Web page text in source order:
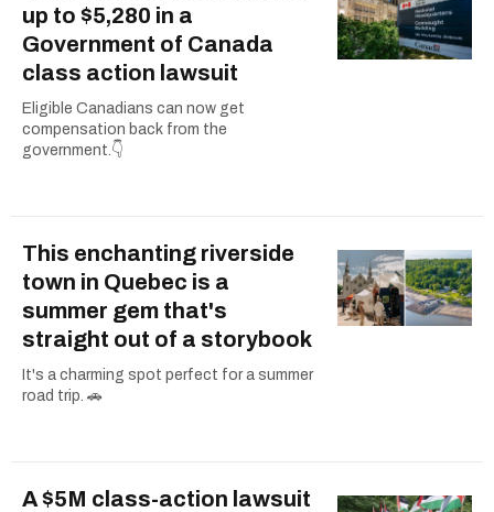
up to $5,280 in a
Government of Canada
class action lawsuit
Eligible Canadians can now get
compensation back from the
government.👇
This enchanting riverside
town in Quebec is a
summer gem that's
straight out of a storybook
It's a charming spot perfect for a summer
road trip. 🚗
A $5M class-action lawsuit